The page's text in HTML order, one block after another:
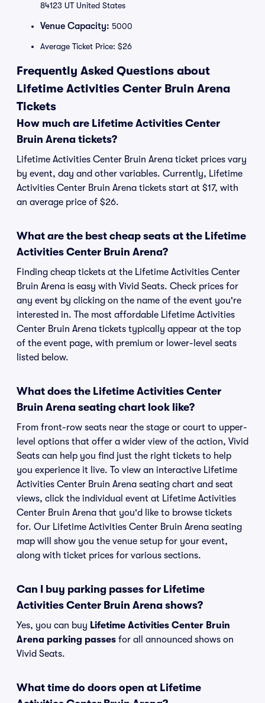
84123 UT United States
Venue Capacity: 5000
Average Ticket Price: $26
Frequently Asked Questions about
Lifetime Activities Center Bruin Arena
Tickets
How much are Lifetime Activities Center
Bruin Arena tickets?
Lifetime Activities Center Bruin Arena ticket prices vary
by event, day and other variables. Currently, Lifetime
Activities Center Bruin Arena tickets start at $17, with
an average price of $26.
What are the best cheap seats at the Lifetime
Activities Center Bruin Arena?
Finding cheap tickets at the Lifetime Activities Center
Bruin Arena is easy with Vivid Seats. Check prices for
any event by clicking on the name of the event you're
interested in. The most affordable Lifetime Activities
Center Bruin Arena tickets typically appear at the top
of the event page, with premium or lower-level seats
listed below.
What does the Lifetime Activities Center
Bruin Arena seating chart look like?
From front-row seats near the stage or court to upper-
level options that offer a wider view of the action, Vivid
Seats can help you find just the right tickets to help
you experience it live. To view an interactive Lifetime
Activities Center Bruin Arena seating chart and seat
views, click the individual event at Lifetime Activities
Center Bruin Arena that you'd like to browse tickets
for. Our Lifetime Activities Center Bruin Arena seating
map will show you the venue setup for your event,
along with ticket prices for various sections.
Can I buy parking passes for Lifetime
Activities Center Bruin Arena shows?
Yes, you can buy Lifetime Activities Center Bruin
Arena parking passes for all announced shows on
Vivid Seats.
What time do doors open at Lifetime